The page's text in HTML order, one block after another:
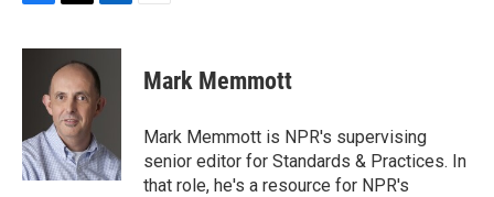
c
o
k
i
t
t
e
r
n
k
e
d
n
Mark Memmott
Mark Memmott is NPR's supervising
senior editor for Standards & Practices. In
that role, he's a resource for NPR's